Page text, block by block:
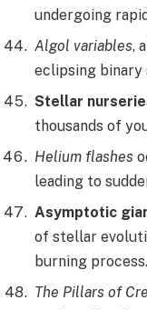
undergoing
Algol variables,
eclipsing binary
Stellar
thousands of
Helium flashes
leading to
Asymptotic
of stellar
burning process.
The Pillars of